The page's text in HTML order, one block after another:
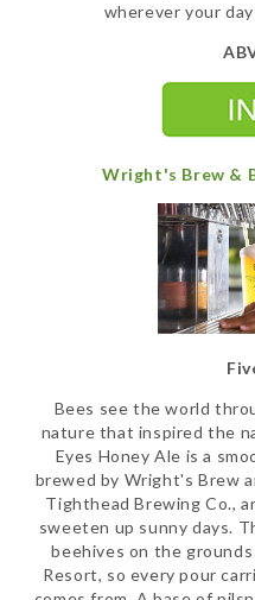
wherever your
Wright's Brew &
Bees see the world
nature that inspired the
Eyes Honey Ale is a
brewed by Wright's Brew
Tighthead Brewing Co.,
sweeten up sunny days.
beehives on the
Resort, so every pour